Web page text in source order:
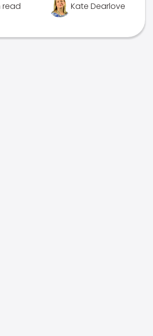
read Kate Dearlove